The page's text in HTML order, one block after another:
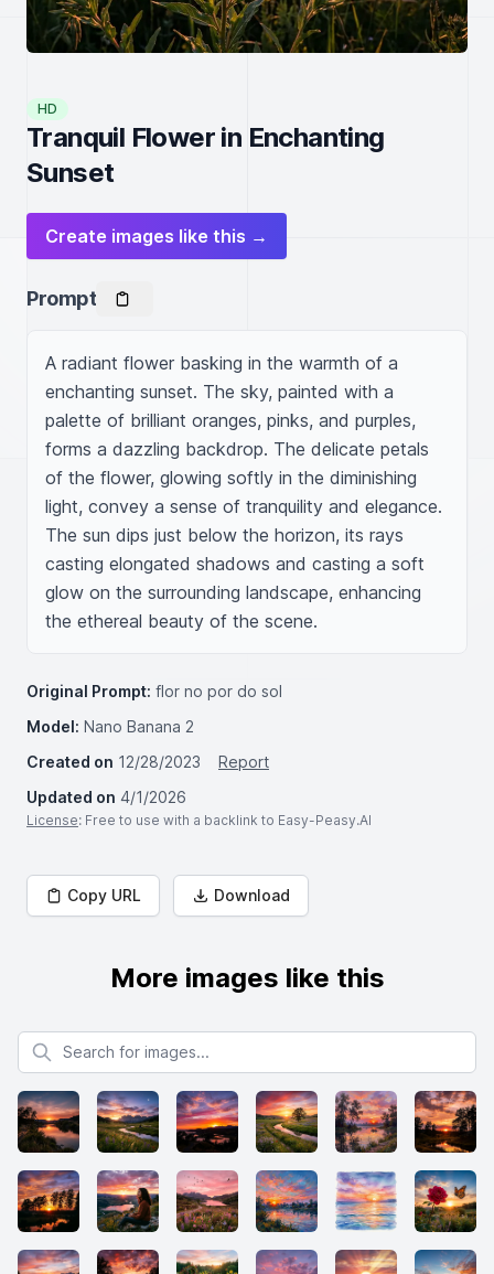
HD
Tranquil Flower in Enchanting
Sunset
Create images like this →
Prompt
A radiant flower basking in the warmth of a
enchanting sunset. The sky, painted with a
palette of brilliant oranges, pinks, and purples,
forms a dazzling backdrop. The delicate petals
of the flower, glowing softly in the diminishing
light, convey a sense of tranquility and elegance.
The sun dips just below the horizon, its rays
casting elongated shadows and casting a soft
glow on the surrounding landscape, enhancing
the ethereal beauty of the scene.
Original Prompt: flor no por do sol
Model: Nano Banana 2
Created on 12/28/2023
Report
Updated on 4/1/2026
License: Free to use with a backlink to Easy-Peasy.AI
Copy URL Download
More images like this
Search for images